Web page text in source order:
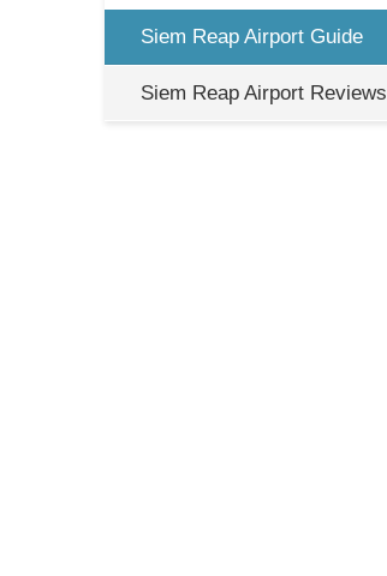
Siem Reap Airport Guide
Siem Reap Airport Reviews